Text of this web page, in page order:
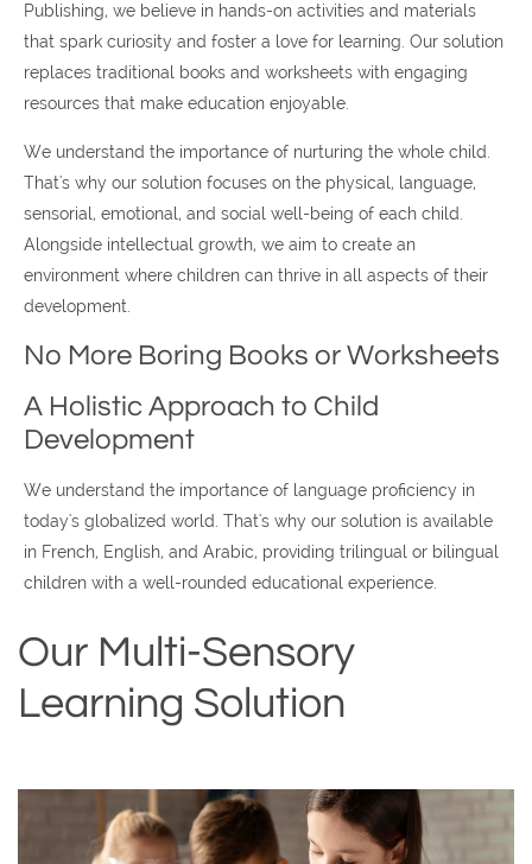
Publishing, we believe in hands-on activities and materials
that spark curiosity and foster a love for learning. Our solution
replaces traditional books and worksheets with engaging
resources that make education enjoyable.
We understand the importance of nurturing the whole child.
That's why our solution focuses on the physical, language,
sensorial, emotional, and social well-being of each child.
Alongside intellectual growth, we aim to create an
environment where children can thrive in all aspects of their
development.
No More Boring Books or Worksheets
A Holistic Approach to Child
Development
We understand the importance of language proficiency in
today's globalized world. That's why our solution is available
in French, English, and Arabic, providing trilingual or bilingual
children with a well-rounded educational experience.
Our Multi-Sensory
Learning Solution